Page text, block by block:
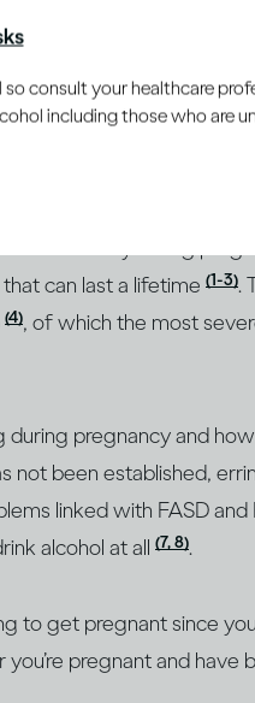
and into your baby’s
more alcohol reaches your
of alcohol that may put
can last a lifetime (1-3).
(4), of which the most
during pregnancy and
not been established,
linked with FASD and
alcohol at all (7, 8).
to get pregnant since
pregnant and have
consult your healthcare
including those who are